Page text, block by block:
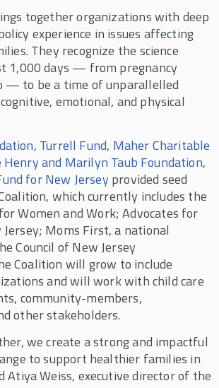
together organizations with deep
experience in issues affecting
They recognize the science
1,000 days — from pregnancy
— to be a time of unparallelled
emotional, and physical
, Turrell Fund, Maher Charitable
Henry and Marilyn Taub Foundation,
for New Jerseyprovided seed
which currently includes the
Women and Work; Advocates for
Moms First, a national
Council of New Jersey
Coalition will grow to include
and will work with child care
community-members,
other stakeholders.
we create a strong and impactful
to support healthier families in
Atiya Weiss, executive director of the